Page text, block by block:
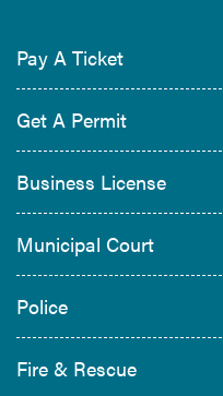
Pay A Ticket
Get A Permit
Business License
Municipal Court
Police
Fire & Rescue